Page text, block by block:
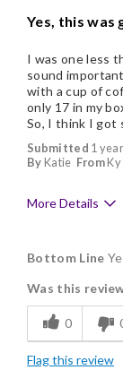
Yes, this was
Submitted 1
By Katie FromKy
I was one less
sound
with a cup of
only 17 in my
So, I think I got
More Details
Delicious
Flavor
Freshness
Individually
Bottom Line
Was this
0
Flag this review